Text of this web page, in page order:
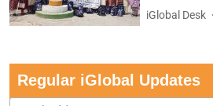
iGlobal Desk
Regular iGlobal Updates